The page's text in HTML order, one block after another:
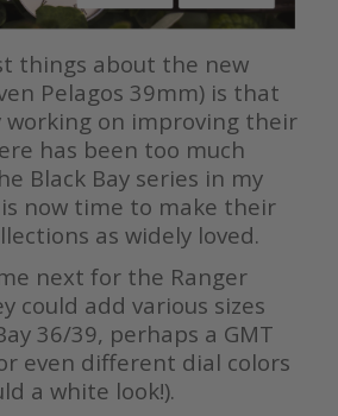
things about the new
Pelagos 39mm) is that
working on improving their
has been too much
Black Bay series in my
now time to make their
as widely loved.
next for the Ranger
could add various sizes
36/39, perhaps a GMT
even different dial colors
a white look!).